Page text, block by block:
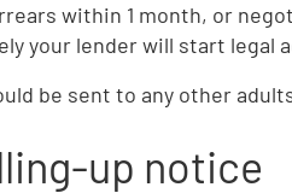
within 1 month, or
your lender will start legal
be sent to any other
up notice